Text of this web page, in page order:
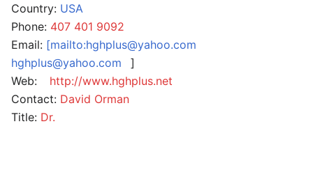
Country: USA
Phone: 407 401 9092
Email: [mailto:hghplus@yahoo.com
hghplus@yahoo.com
]
Web:
http://www.hghplus.net
Contact: David Orman
Title: Dr.